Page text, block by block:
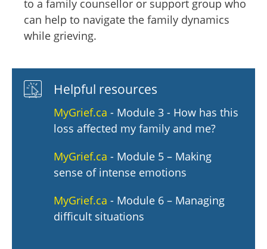
to a family counsellor or support group who
can help to navigate the family dynamics
while grieving.
Helpful resources
MyGrief.ca - Module 3 - How has this
loss affected my family and me?
MyGrief.ca - Module 5 – Making
sense of intense emotions
MyGrief.ca - Module 6 – Managing
difficult situations